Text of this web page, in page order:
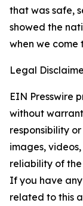
that was safe,
showed the
when we come
Legal
EIN Presswire
without
responsibility
images,
reliability of
If you have
related to this